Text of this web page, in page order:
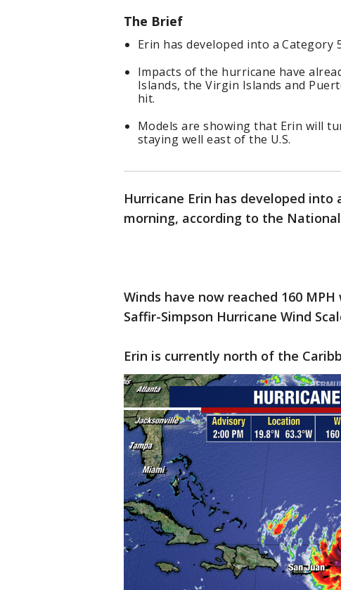
The Brief
Erin has developed into a
Impacts of the hurricane have
Islands, the Virgin Islands and
hit.
Models are showing that Erin will
staying well east of the U.S.
Hurricane Erin has developed into
morning, according to the
Winds have now reached 160
Saffir-Simpson Hurricane Wind
Erin is currently north of the